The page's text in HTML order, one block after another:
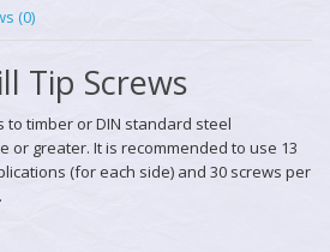
(0)
Tip Screws
timber or DIN standard steel
or greater. It is recommended to use 13
(for each side) and 30 screws per